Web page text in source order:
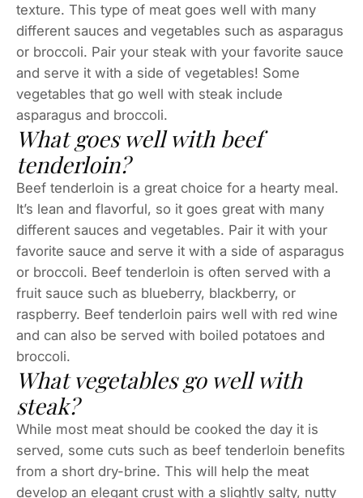
texture. This type of meat goes well with many
different sauces and vegetables such as asparagus
or broccoli. Pair your steak with your favorite sauce
and serve it with a side of vegetables! Some
vegetables that go well with steak include
asparagus and broccoli.
What goes well with beef
tenderloin?
Beef tenderloin is a great choice for a hearty meal.
It’s lean and flavorful, so it goes great with many
different sauces and vegetables. Pair it with your
favorite sauce and serve it with a side of asparagus
or broccoli. Beef tenderloin is often served with a
fruit sauce such as blueberry, blackberry, or
raspberry. Beef tenderloin pairs well with red wine
and can also be served with boiled potatoes and
broccoli.
What vegetables go well with
steak?
While most meat should be cooked the day it is
served, some cuts such as beef tenderloin benefits
from a short dry-brine. This will help the meat
develop an elegant crust with a slightly salty, nutty